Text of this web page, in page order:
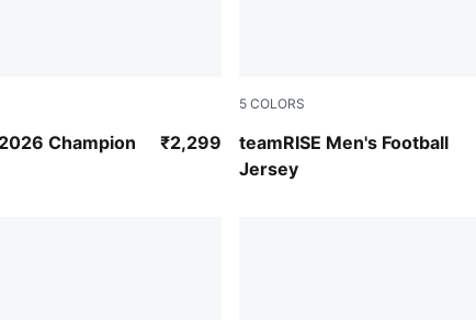
Champion
₹2,299
5 COLORS
teamRISE Men's Football
Jersey
Smoked Pearl-Puma Black-